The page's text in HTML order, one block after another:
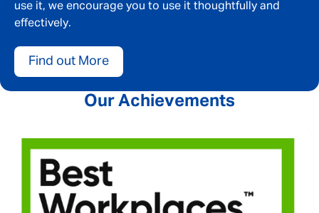
SEND
use it, we encourage you to use it thoughtfully and
effectively.
Find out More
Our Achievements